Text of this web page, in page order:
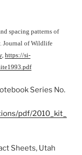
spacing patterns of
Journal of Wildlife
, https://si-
Series No.
pdf/2010_kit_
Sheets, Utah